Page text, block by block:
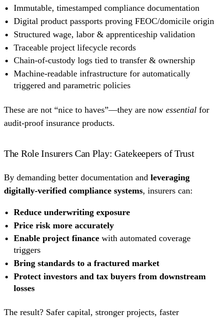
Immutable, timestamped compliance documentation
Digital product passports proving FEOC/domicile origin
Structured wage, labor & apprenticeship validation
Traceable project lifecycle records
Chain-of-custody logs tied to transfer & ownership
Machine-readable infrastructure for automatically
triggered and parametric policies
These are not “nice to haves”—they are now essential for
audit-proof insurance products.
The Role Insurers Can Play: Gatekeepers of Trust
By demanding better documentation and leveraging
digitally-verified compliance systems, insurers can:
Reduce underwriting exposure
Price risk more accurately
Enable project finance with automated coverage
triggers
Bring standards to a fractured market
Protect investors and tax buyers from downstream
losses
The result? Safer capital, stronger projects, faster